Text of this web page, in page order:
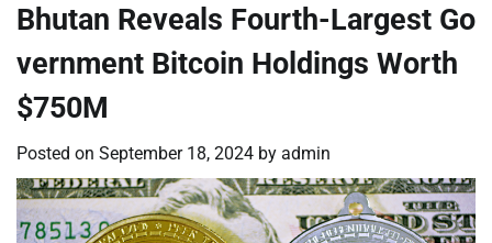
Bhutan Reveals Fourth-Largest Go
vernment Bitcoin Holdings Worth
$750M
Posted on September 18, 2024 by admin